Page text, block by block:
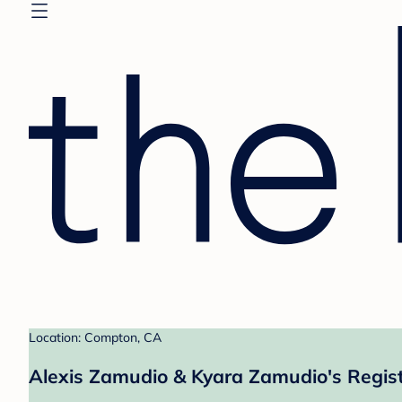
Location: Compton, CA
Alexis Zamudio & Kyara Zamudio's